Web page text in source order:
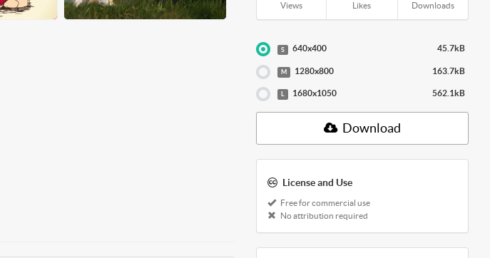
Views Likes Downloads
S 640x400 45.7kB
M 1280x800 163.7kB
L 1680x1050 562.1kB
Download
License and Use
Free for commercial use
No attribution required